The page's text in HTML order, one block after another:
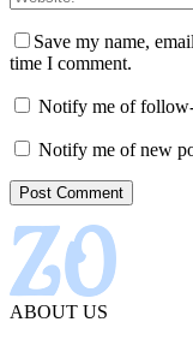
Save my name,
time I comment.
Notify me of
Notify me of new
ABOUT US